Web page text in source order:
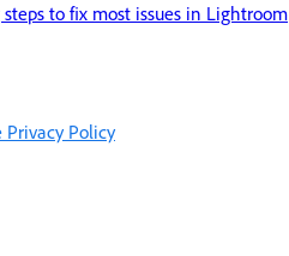
to fix most issues in Lightroom
Policy